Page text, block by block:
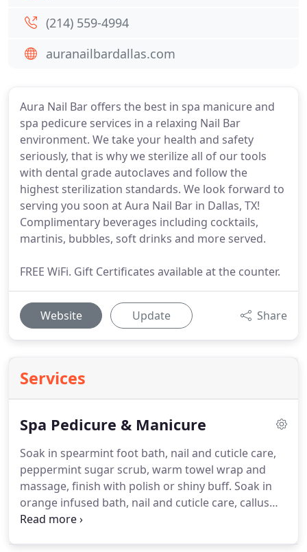
Aura Nail Bar offers the best in spa manicure and
spa pedicure services in a relaxing Nail Bar
environment. We take your health and safety
seriously, that is why we sterilize all of our tools
with dental grade autoclaves and follow the
highest sterilization standards. We look forward to
serving you soon at Aura Nail Bar in Dallas, TX!
Complimentary beverages including cocktails,
martinis, bubbles, soft drinks and more served.
FREE WiFi. Gift Certificates available at the counter.
Website Update Share
Services
Spa Pedicure & Manicure
Soak in spearmint foot bath, nail and cuticle care,
peppermint sugar scrub, warm towel wrap and
massage, finish with polish or shiny buff. Soak in
orange infused bath, nail and cuticle care, callus
scrub and fresh orange sugar scrub, vibrant
(214) 559-4994
auranailbardallas.com